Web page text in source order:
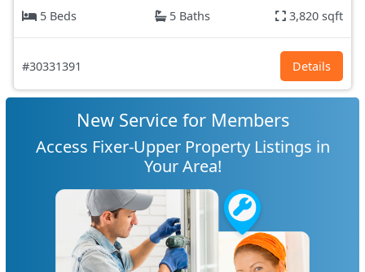
5 Beds
5 Baths 3,820 sqft
#30331391 Details
New Service for Members
Access Fixer-Upper Property Listings in
Your Area!